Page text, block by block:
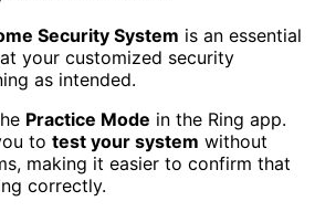
Security System is an essential
your customized security
as intended.
Practice Mode in the Ring app.
to test your system without
making it easier to confirm that
correctly.